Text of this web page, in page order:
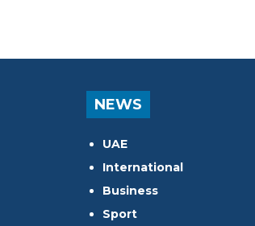
NEWS
UAE
International
Business
Sport